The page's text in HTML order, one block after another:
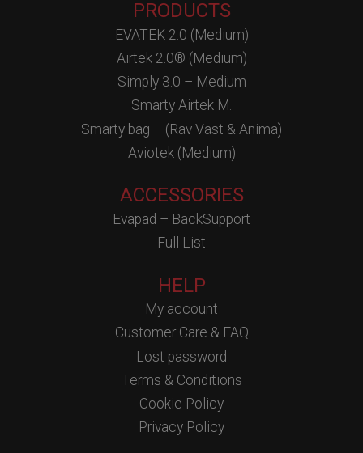
PRODUCTS
EVATEK 2.0 (Medium)
Airtek 2.0® (Medium)
Simply 3.0 – Medium
Smarty Airtek M.
Smarty bag – (Rav Vast & Anima)
Aviotek (Medium)
ACCESSORIES
Evapad – BackSupport
Full List
HELP
My account
Customer Care & FAQ
Lost password
Terms & Conditions
Cookie Policy
Privacy Policy